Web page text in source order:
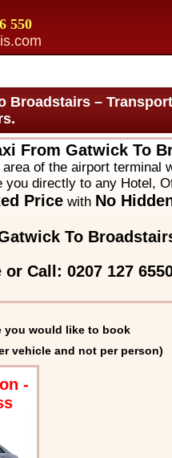
550
Broadstairs –
From Gatwick To
of the airport terminal
you directly to any Hotel,
Pricewith No
To
Call: 0207 127
you would like to book
vehicle and not per person)
-